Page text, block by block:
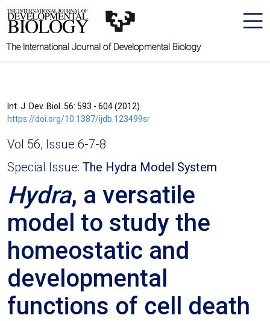
The International Journal of Developmental Biology
Int. J. Dev. Biol. 56: 593 - 604 (2012)
https://doi.org/10.1387/ijdb.123499sr
Vol 56, Issue 6-7-8
Special Issue: The Hydra Model System
Hydra, a versatile
model to study the
homeostatic and
developmental
functions of cell death